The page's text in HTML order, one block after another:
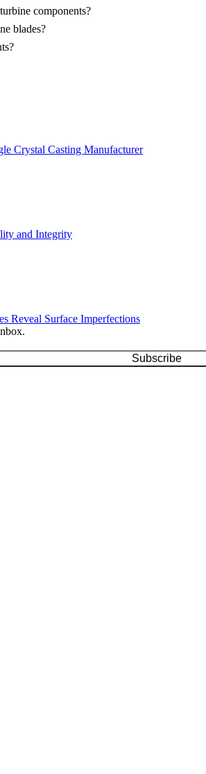
components?
blades?
Crystal Casting Manufacturer
and Integrity
Reveal Surface Imperfections
Subscribe